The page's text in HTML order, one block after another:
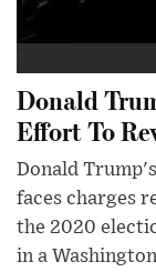
Donald
Effort To
Donald
faces charges
the 2020
in a